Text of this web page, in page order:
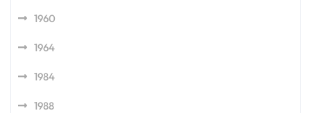
1960
1964
1984
1988